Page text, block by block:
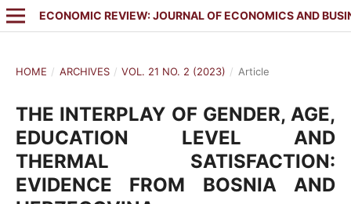
ECONOMIC REVIEW: JOURNAL OF ECONOMICS AND
HOME / ARCHIVES / VOL. 21 NO. 2 (2023) / Article
THE INTERPLAY OF GENDER, AGE,
EDUCATION LEVEL AND
THERMAL SATISFACTION:
EVIDENCE FROM BOSNIA AND